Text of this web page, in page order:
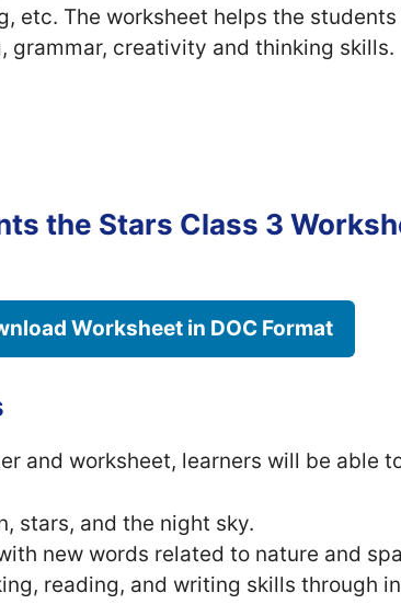
etc. The worksheet helps the students
grammar, creativity and thinking skills.
the Stars Class 3
Worksheet in DOC Format
and worksheet, learners will be able
stars, and the night sky.
new words related to nature and
reading, and writing skills through